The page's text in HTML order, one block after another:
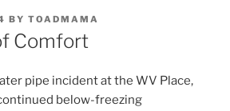
BY TOADMAMA
Comfort
pipe incident at the WV Place,
below-freezing